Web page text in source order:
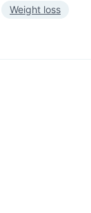
Weight loss